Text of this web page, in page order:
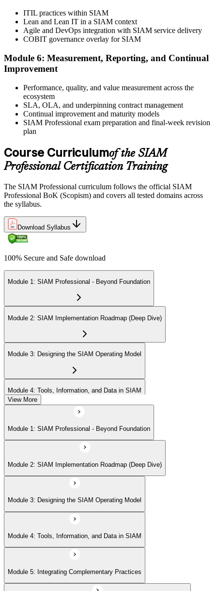
Take the Exam and Activate Your Credential
Sit the open-book exam. EXIN issues your SIAM Professional
digital badge and certificate on passing. Lifetime valid , no renewal
required.
ITIL practices within SIAM
Lean and Lean IT in a SIAM context
Agile and DevOps integration with SIAM service delivery
COBIT governance overlay for SIAM
Module 6: Measurement, Reporting, and Continual
Improvement
Performance, quality, and value measurement across the
ecosystem
SLA, OLA, and underpinning contract management
Continual improvement and maturity models
SIAM Professional exam preparation and final-week revision
plan
Course Curriculumof the SIAM
Professional Certification Training
The SIAM Professional curriculum follows the official SIAM
Professional BoK (Scopism) and covers all tested domains across
the syllabus.
Download Syllabus
100% Secure and Safe download
Module 1: SIAM Professional - Beyond Foundation
Module 2: SIAM Implementation Roadmap (Deep Dive)
Module 3: Designing the SIAM Operating Model
Module 4: Tools, Information, and Data in SIAM
Module 5: Integrating Complementary Practices
Module 6: Measurement, Reporting, and Continual Improvement
View More
Module 1: SIAM Professional - Beyond Foundation
Module 2: SIAM Implementation Roadmap (Deep Dive)
Module 3: Designing the SIAM Operating Model
Module 4: Tools, Information, and Data in SIAM
Module 5: Integrating Complementary Practices